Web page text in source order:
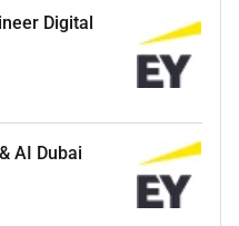
with executive
stakeholders and help
into an actionable
clear sequencing
Digital
AI Dubai